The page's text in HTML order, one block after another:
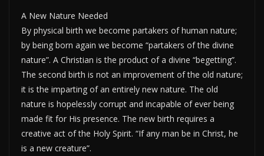
A New Nature Needed
By physical birth we become partakers of human nature;
by being born again we become “partakers of the divine
nature”. A Christian is the product of a divine “begetting”.
The second birth is not an improvement of the old nature;
it is the imparting of an entirely new nature. The old
nature is hopelessly corrupt and incapable of ever being
made fit for His presence. The new birth requires a
creative act of the Holy Spirit. “If any man be in Christ, he
is a new creature”.